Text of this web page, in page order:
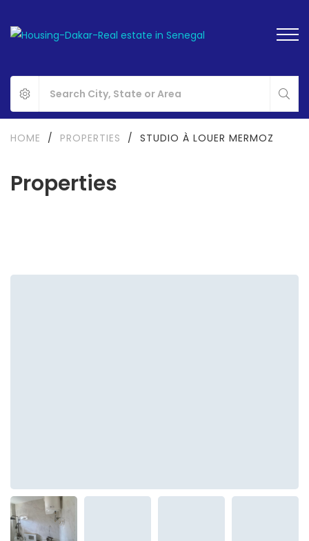
Properties
HOME / PROPERTIES / STUDIO À LOUER MERMOZ